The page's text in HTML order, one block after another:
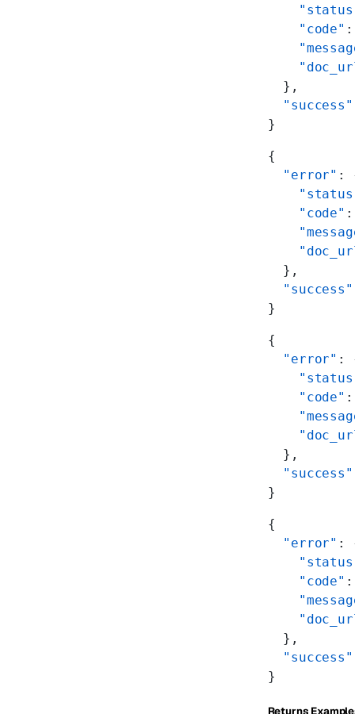
    "code"
  },
  "success"
}
{
  "error"
:
    "code"
  },
  "success"
}
{
  "error"
:
    "code"
  },
  "success"
}
{
  "error"
:
    "code"
  },
  "success"
}